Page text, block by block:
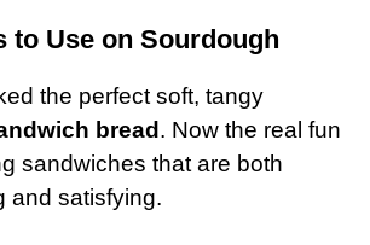
to Use on Sourdough
the perfect soft, tangy
bread. Now the real fun
sandwiches that are both
and satisfying.